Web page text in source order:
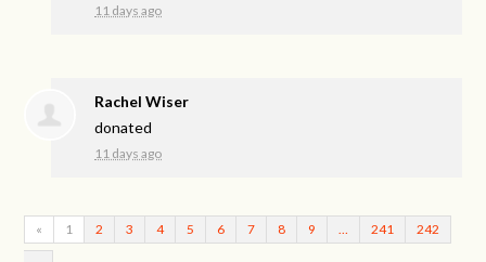
11 days ago
Rachel Wiser
donated
11 days ago
« 1 2 3 4 5 6 7 8 9 241 242